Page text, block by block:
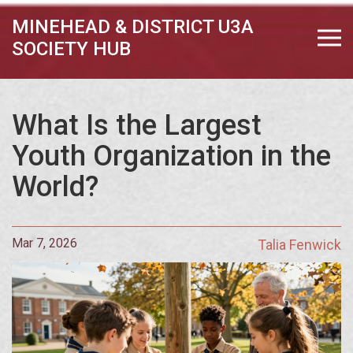
MINEHEAD & DISTRICT U3A
SOCIETY HUB
What Is the Largest
Youth Organization in the
World?
Mar 7, 2026 Talia Fenwick